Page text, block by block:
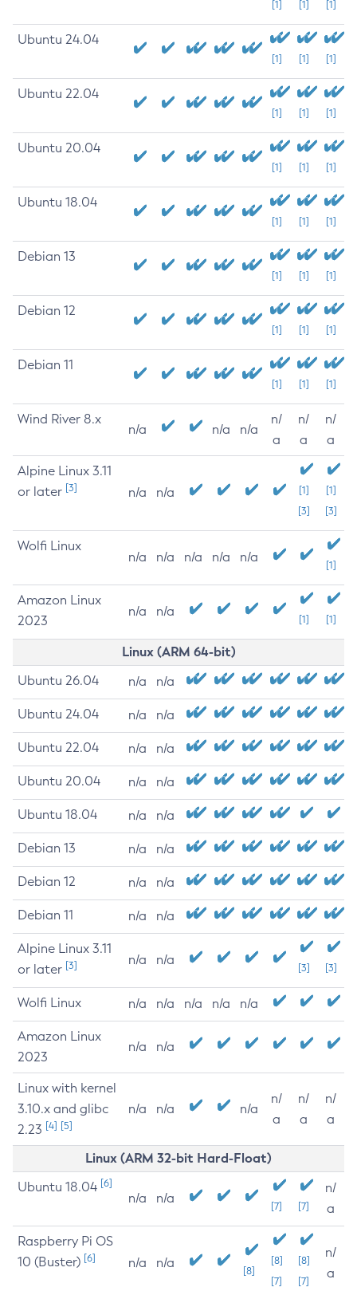
[1] [1] [1]
Ubuntu 24.04
[1] [1] [1]
Ubuntu 22.04
[1] [1] [1]
Ubuntu 20.04
[1] [1] [1]
Ubuntu 18.04
[1] [1] [1]
Debian 13
[1] [1] [1]
Debian 12
[1] [1] [1]
Debian 11
[1] [1] [1]
Wind River 8.x
n/a n/a n/a
n/
a
n/
a
n/
a
Alpine Linux 3.11
or later [3] n/a n/a
[1]
[3]
[1]
[3]
Wolfi Linux
n/a n/a n/a n/a n/a
[1]
Amazon Linux
2023
n/a n/a
[1] [1]
Linux (ARM 64-bit)
Ubuntu 26.04 n/a n/a
Ubuntu 24.04 n/a n/a
Ubuntu 22.04 n/a n/a
Ubuntu 20.04 n/a n/a
Ubuntu 18.04 n/a n/a
Debian 13 n/a n/a
Debian 12 n/a n/a
Debian 11 n/a n/a
Alpine Linux 3.11
or later [3] n/a n/a
[3] [3]
Wolfi Linux n/a n/a n/a n/a n/a
Amazon Linux
2023
n/a n/a
Linux with kernel
3.10.x and glibc
2.23 [4] [5]
n/a n/a n/a
n/
a
n/
a
n/
a
Linux (ARM 32-bit Hard-Float)
Ubuntu 18.04 [6]
n/a n/a
[7] [7]
n/
a
Raspberry Pi OS
10 (Buster) [6] n/a n/a
[8]
[8]
[7]
[8]
[7]
n/
a